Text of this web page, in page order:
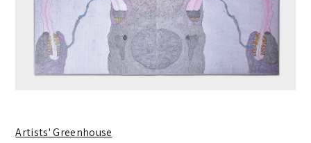
Artists' Greenhouse